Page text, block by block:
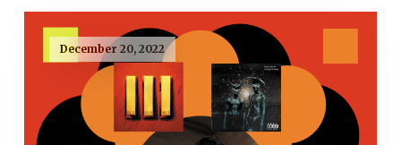
December 20, 2022